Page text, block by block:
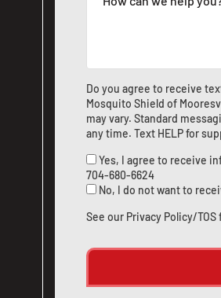
Do you agree to receive
Mosquito Shield of
may vary. Standard
any time. Text HELP for
Yes, I agree to receive
704-680-6624
No, I do not want to
See our Privacy Policy/TOS